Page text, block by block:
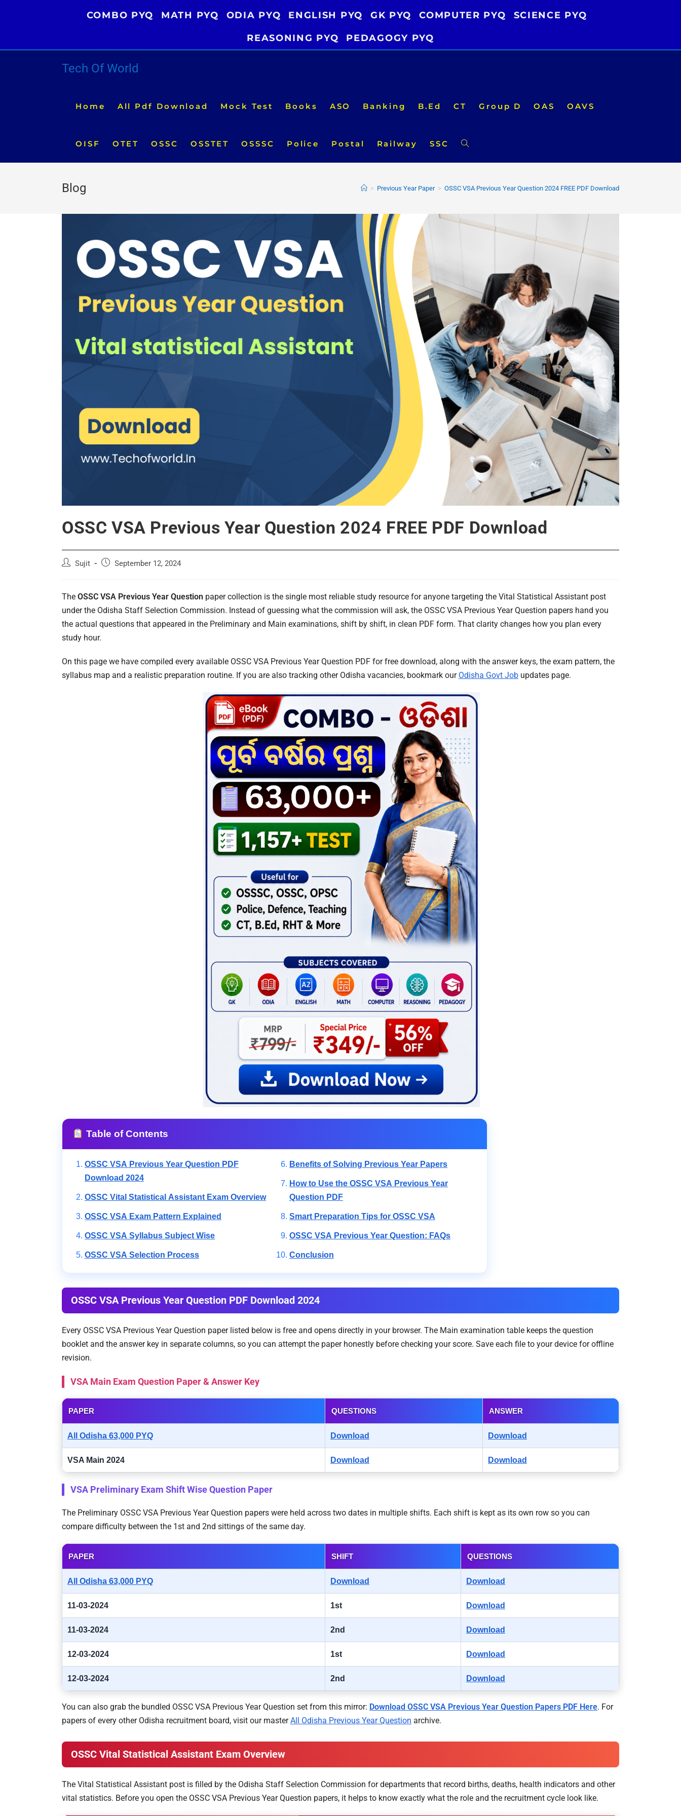
COMBO PYQ MATH PYQ ODIA PYQ ENGLISH PYQ GK PYQ COMPUTER PYQ SCIENCE PYQ
REASONING PYQ PEDAGOGY PYQ
Tech Of World
Home All Pdf Download Mock Test Books ASO Banking B.Ed CT Group D OAS OAVS
OISF OTET OSSC OSSTET OSSSC Police Postal Railway SSC Toggle
search
Blog > Previous Year Paper > OSSC VSA Previous Year Question 2024 FREE PDF Download
OSSC VSA Previous Year Question 2024 FREE PDF Download
PostSujit
PostSeptember 12, 2024
The OSSC VSA Previous Year Question paper collection is the single most reliable study resource for anyone targeting the Vital Statistical Assistant post
under the Odisha Staff Selection Commission. Instead of guessing what the commission will ask, the OSSC VSA Previous Year Question papers hand you
the actual questions that appeared in the Preliminary and Main examinations, shift by shift, in clean PDF form. That clarity changes how you plan every
study hour.
On this page we have compiled every available OSSC VSA Previous Year Question PDF for free download, along with the answer keys, the exam pattern, the
syllabus map and a realistic preparation routine. If you are also tracking other Odisha vacancies, bookmark our Odisha Govt Job updates page.
Table of Contents
OSSC VSA Previous Year Question PDF
Download 2024
OSSC Vital Statistical Assistant Exam Overview
OSSC VSA Exam Pattern Explained
OSSC VSA Syllabus Subject Wise
OSSC VSA Selection Process
Benefits of Solving Previous Year Papers
How to Use the OSSC VSA Previous Year
Question PDF
Smart Preparation Tips for OSSC VSA
OSSC VSA Previous Year Question: FAQs
Conclusion
OSSC VSA Previous Year Question PDF Download 2024
Every OSSC VSA Previous Year Question paper listed below is free and opens directly in your browser. The Main examination table keeps the question
booklet and the answer key in separate columns, so you can attempt the paper honestly before checking your score. Save each file to your device for offline
revision.
VSA Main Exam Question Paper & Answer Key
PAPER QUESTIONS ANSWER
All Odisha 63,000 PYQ Download Download
VSA Main 2024 Download Download
VSA Preliminary Exam Shift Wise Question Paper
The Preliminary OSSC VSA Previous Year Question papers were held across two dates in multiple shifts. Each shift is kept as its own row so you can
compare difficulty between the 1st and 2nd sittings of the same day.
PAPER SHIFT QUESTIONS
All Odisha 63,000 PYQ Download Download
11-03-2024 1st Download
11-03-2024 2nd Download
12-03-2024 1st Download
12-03-2024 2nd Download
You can also grab the bundled OSSC VSA Previous Year Question set from this mirror: Download OSSC VSA Previous Year Question Papers PDF Here. For
papers of every other Odisha recruitment board, visit our masterAll Odisha Previous Year Question archive.
OSSC Vital Statistical Assistant Exam Overview
The Vital Statistical Assistant post is filled by the Odisha Staff Selection Commission for departments that record births, deaths, health indicators and other
vital statistics. Before you open the OSSC VSA Previous Year Question papers, it helps to know exactly what the role and the recruitment cycle look like.